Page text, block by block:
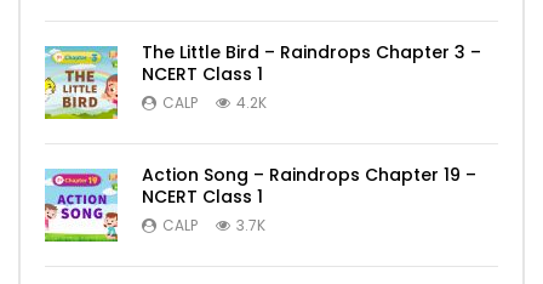
The Little Bird – Raindrops Chapter 3 –
NCERT Class 1
CALP 4.2K
Action Song – Raindrops Chapter 19 –
NCERT Class 1
CALP 3.7K